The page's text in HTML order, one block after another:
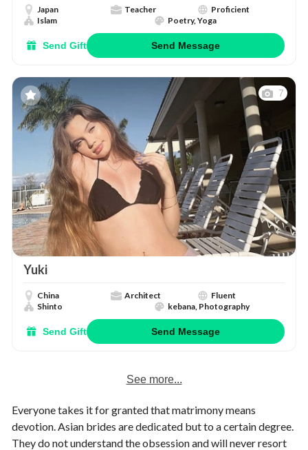
Japan Teacher
Proficient
Islam
Poetry, Yoga
Send Gift Send Message
7
Yuki
China Architect
Fluent
Shinto
kebana, Photography
Send Gift Send Message
See more...
Everyone takes it for granted that matrimony means
devotion. Asian brides are dedicated but to a certain degree.
They do not understand the obsession and will never resort